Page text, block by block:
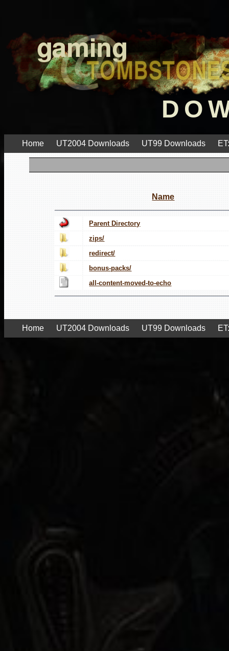
Home UT2004 Downloads UT99 Downloads
Name
Parent Directory
zips/
redirect/
bonus-packs/
all-content-moved-to-echo
Home UT2004 Downloads UT99 Downloads